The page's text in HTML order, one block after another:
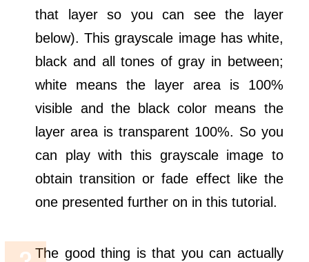
that layer so you can see the layer
below). This grayscale image has white,
black and all tones of gray in between;
white means the layer area is 100%
visible and the black color means the
layer area is transparent 100%. So you
can play with this grayscale image to
obtain transition or fade effect like the
one presented further on in this tutorial.
The good thing is that you can actually